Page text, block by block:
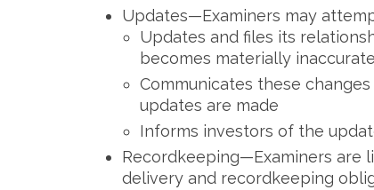
Updates—Examiners may
Updates and files its
becomes materially inaccurate
Communicates these
updates are made
Informs investors of the
Recordkeeping—Examiners are
delivery and recordkeeping